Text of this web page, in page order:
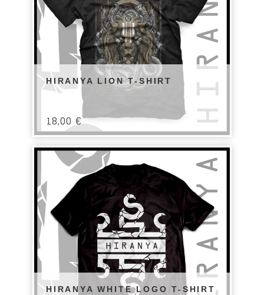
HIRANYA LION T-SHIRT
18,00 €
HIRANYA WHITE LOGO T-SHIRT